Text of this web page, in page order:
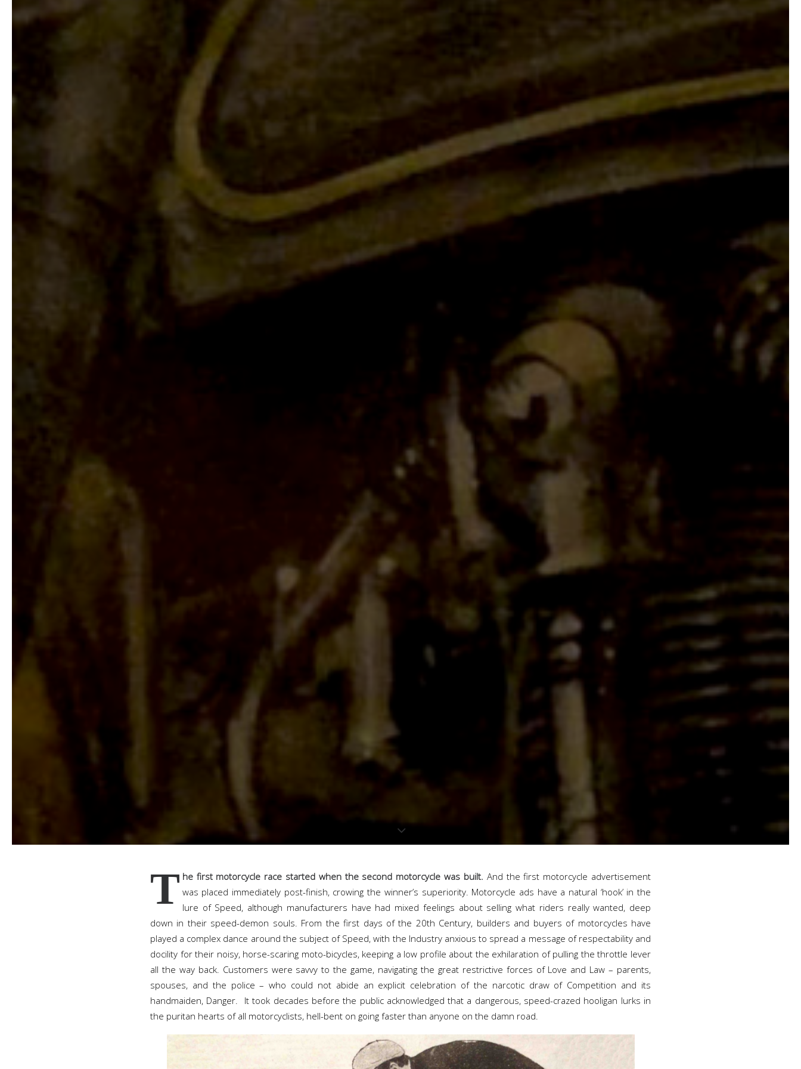
T he first motorcycle race started when the second motorcycle was built. And the first motorcycle advertisement
was placed immediately post-finish, crowing the winner’s superiority. Motorcycle ads have a natural ‘hook’ in the
lure of Speed, although manufacturers have had mixed feelings about selling what riders really wanted, deep
down in their speed-demon souls. From the first days of the 20th Century, builders and buyers of motorcycles have
played a complex dance around the subject of Speed, with the Industry anxious to spread a message of respectability and
docility for their noisy, horse-scaring moto-bicycles, keeping a low profile about the exhilaration of pulling the throttle lever
all the way back. Customers were savvy to the game, navigating the great restrictive forces of Love and Law – parents,
spouses, and the police – who could not abide an explicit celebration of the narcotic draw of Competition and its
handmaiden, Danger. It took decades before the public acknowledged that a dangerous, speed-crazed hooligan lurks in
the puritan hearts of all motorcyclists, hell-bent on going faster than anyone on the damn road.